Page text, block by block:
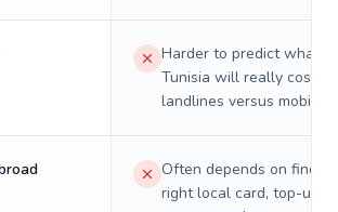
Harder to predict what a
Tunisia will really cost on
landlines versus mobiles.
Often depends on
right local card, top-up,